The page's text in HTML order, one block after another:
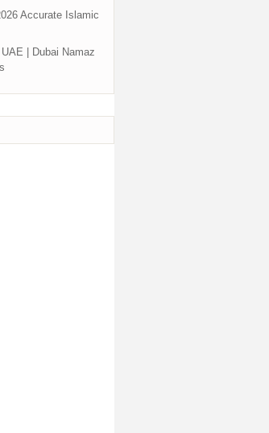
Accurate Islamic
| Dubai Namaz